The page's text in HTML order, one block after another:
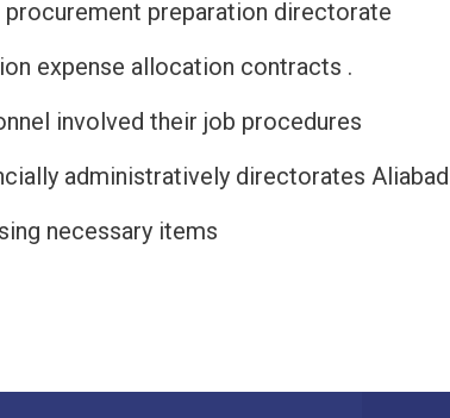
preparation directorate
expense allocation contracts .
involved their job procedures
administratively directorates
necessary items